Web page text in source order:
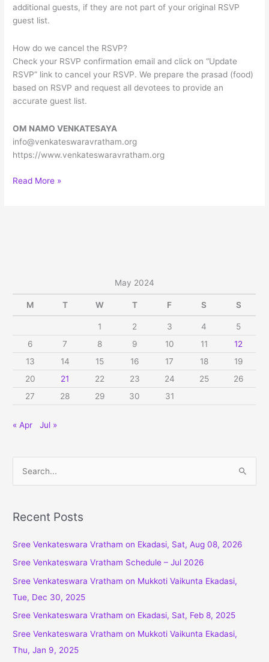
additional guests, if they are not part of your original RSVP
guest list.
How do we cancel the RSVP?
Check your RSVP confirmation email and click on “Update
RSVP” link to cancel your RSVP. We prepare the prasad (food)
based on RSVP and request all devotees to provide an
accurate guest list.
OM NAMO VENKATESAYA
info@venkateswaravratham.org
https://www.venkateswaravratham.org
Sree
Read More »
May 2024
M T W T F S S
1 2 3 4
5
6
7 8 9 10 11
12
13
14 15 16 17 18
19
20
21 22 23 24 25
26
27
28 29 30 31
« Apr Jul »
r
h
f
o
r
Recent Posts
Sree Venkateswara Vratham on Ekadasi, Sat, Aug 08, 2026
Sree Venkateswara Vratham Schedule – Jul 2026
Sree Venkateswara Vratham on Mukkoti Vaikunta Ekadasi,
Tue, Dec 30, 2025
Sree Venkateswara Vratham on Ekadasi, Sat, Feb 8, 2025
Sree Venkateswara Vratham on Mukkoti Vaikunta Ekadasi,
Thu, Jan 9, 2025